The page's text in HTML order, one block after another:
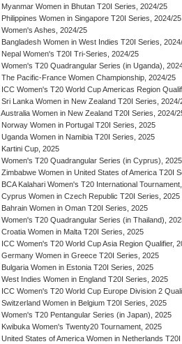
Myanmar Women in Bhutan T20I Series, 2024/25
Philippines Women in Singapore T20I Series, 2024/25
Women's Ashes, 2024/25
Bangladesh Women in West Indies T20I Series,
Nepal Women's T20I Tri-Series, 2024/25
Women's T20 Quadrangular Series (in Uganda),
The Pacific-France Women Championship, 2024/25
ICC Women's T20 World Cup Americas Region
Sri Lanka Women in New Zealand T20I Series, 2024/
Australia Women in New Zealand T20I Series, 2024/
Norway Women in Portugal T20I Series, 2025
Uganda Women in Namibia T20I Series, 2025
Kartini Cup, 2025
Women's T20 Quadrangular Series (in Cyprus), 2025
Zimbabwe Women in United States of America T20I
BCA Kalahari Women's T20 International
Cyprus Women in Czech Republic T20I Series, 2025
Bahrain Women in Oman T20I Series, 2025
Women's T20 Quadrangular Series (in Thailand),
Croatia Women in Malta T20I Series, 2025
ICC Women's T20 World Cup Asia Region Qualifier,
Germany Women in Greece T20I Series, 2025
Bulgaria Women in Estonia T20I Series, 2025
West Indies Women in England T20I Series, 2025
ICC Women's T20 World Cup Europe Division 2
Switzerland Women in Belgium T20I Series, 2025
Women's T20 Pentangular Series (in Japan), 2025
Kwibuka Women's Twenty20 Tournament, 2025
United States of America Women in Netherlands